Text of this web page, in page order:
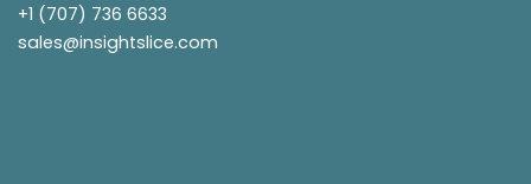
+1 (707) 736 6633
sales@insightslice.com